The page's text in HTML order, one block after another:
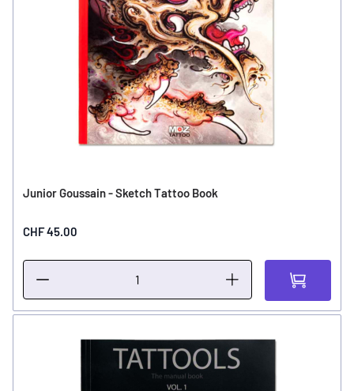
Junior Goussain - Sketch Tattoo Book
CHF 45.00